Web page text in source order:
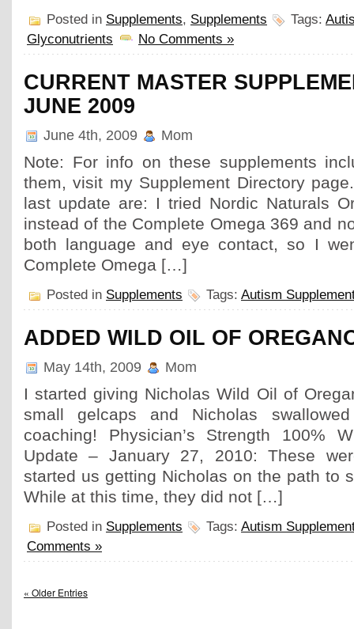
Posted in Supplements, Supplements Tags:
Glyconutrients
No Comments »
CURRENT MASTER
JUNE 2009
June 4th, 2009 Mom
Note: For info on these supplements
them, visit my Supplement Directory
last update are: I tried Nordic Naturals
instead of the Complete Omega 369 and
both language and eye contact, so I
Complete Omega […]
Posted in Supplements Tags: Autism
ADDED WILD OIL OF
May 14th, 2009 Mom
I started giving Nicholas Wild Oil of
small gelcaps and Nicholas
coaching! Physician’s Strength 100%
Update – January 27, 2010: These
started us getting Nicholas on the path to
While at this time, they did not […]
Posted in Supplements Tags: Autism
Comments »
« Older Entries